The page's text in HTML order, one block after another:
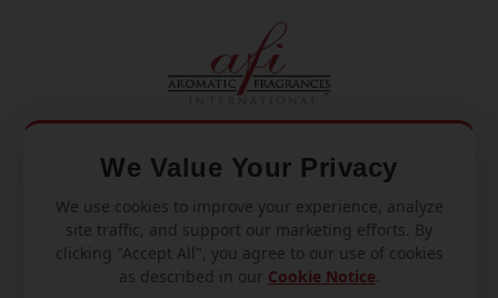
Mon – Fri
8am – 5pm
We Value Your Privacy
We use cookies to improve your experience, analyze
site traffic, and support our marketing efforts. By
clicking "Accept All", you agree to our use of cookies
as described in our Cookie Notice.